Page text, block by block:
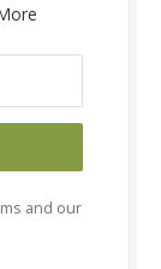
and our